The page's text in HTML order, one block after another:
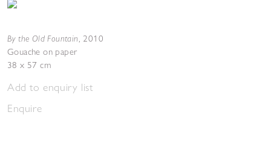
By the Old Fountain, 2010
Gouache on paper
38 x 57 cm
Add to enquiry list
Enquire